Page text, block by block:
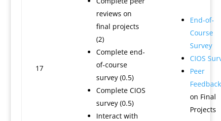
17
reviews on
final projects
(2)
Complete end-
of-course
survey (0.5)
Complete CIOS
survey (0.5)
Interact with
End-of-
Course
Survey
CIOS
Peer
Feedback
on Final
Projects